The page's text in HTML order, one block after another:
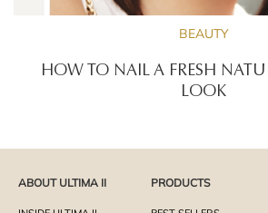
BEAUTY
HOW TO NAIL A FRESH
LOOK
ABOUT ULTIMA II PRODUCTS